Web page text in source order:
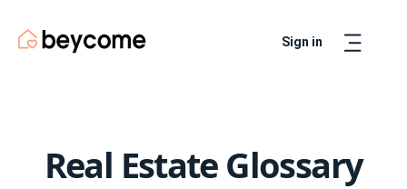
Sign in
Real Estate Glossary